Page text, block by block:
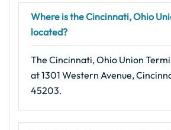
Where is the Cincinnati, Ohio
located?
The Cincinnati, Ohio Union
at 1301 Western Avenue,
45203.